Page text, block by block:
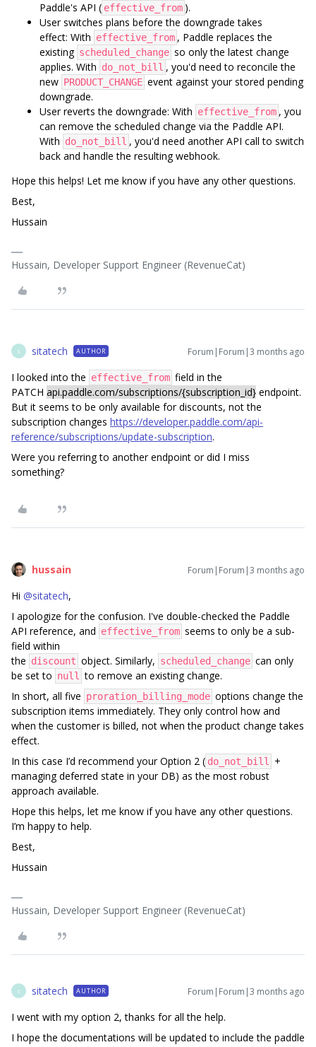
Paddle's API ( effective_from ).
User switches plans before the downgrade takes
effect: With effective_from , Paddle replaces the
existing scheduled_change so only the latest change
applies. With do_not_bill , you'd need to reconcile the
new PRODUCT_CHANGE event against your stored pending
downgrade.
User reverts the downgrade: With effective_from , you
can remove the scheduled change via the Paddle API.
With do_not_bill , you'd need another API call to switch
back and handle the resulting webhook.
Hope this helps! Let me know if you have any other questions.
Best,
Hussain
Hussain, Developer Support Engineer (RevenueCat)
S sitatech AUTHOR Forum|Forum|3 months ago
I looked into the effective_from field in the
PATCH api.paddle.com/subscriptions/{subscription_id} endpoint.
But it seems to be only available for discounts, not the
subscription changes https://developer.paddle.com/api-
reference/subscriptions/update-subscription.
Were you referring to another endpoint or did I miss
something?
hussain Forum|Forum|3 months ago
Hi ​ @sitatech,
I apologize for the confusion. I've double-checked the Paddle
API reference, and effective_from seems to only be a sub-
field within
the discount object. Similarly, scheduled_change can only
be set to null to remove an existing change.
In short, all five proration_billing_mode options change the
subscription items immediately. They only control how and
when the customer is billed, not when the product change takes
effect.
In this case I’d recommend your Option 2 ( do_not_bill
+
managing deferred state in your DB) as the most robust
approach available.
Hope this helps, let me know if you have any other questions.
I’m happy to help.
Best,
Hussain
Hussain, Developer Support Engineer (RevenueCat)
S sitatech AUTHOR Forum|Forum|3 months ago
I went with my option 2, thanks for all the help.
I hope the documentations will be updated to include the paddle